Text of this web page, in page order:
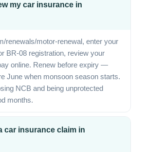
my car insurance in
renewals/motor-renewal, enter your
BR-08 registration, review your
online. Renew before expiry —
June when monsoon season starts.
NCB and being unprotected
months.
car insurance claim in